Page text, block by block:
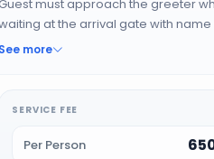
must approach the greeter
at the arrival gate with
Buggy Service from arrival gate till
the baggage belt. When all the
car park.
See more
SERVICE FEE
Per Person